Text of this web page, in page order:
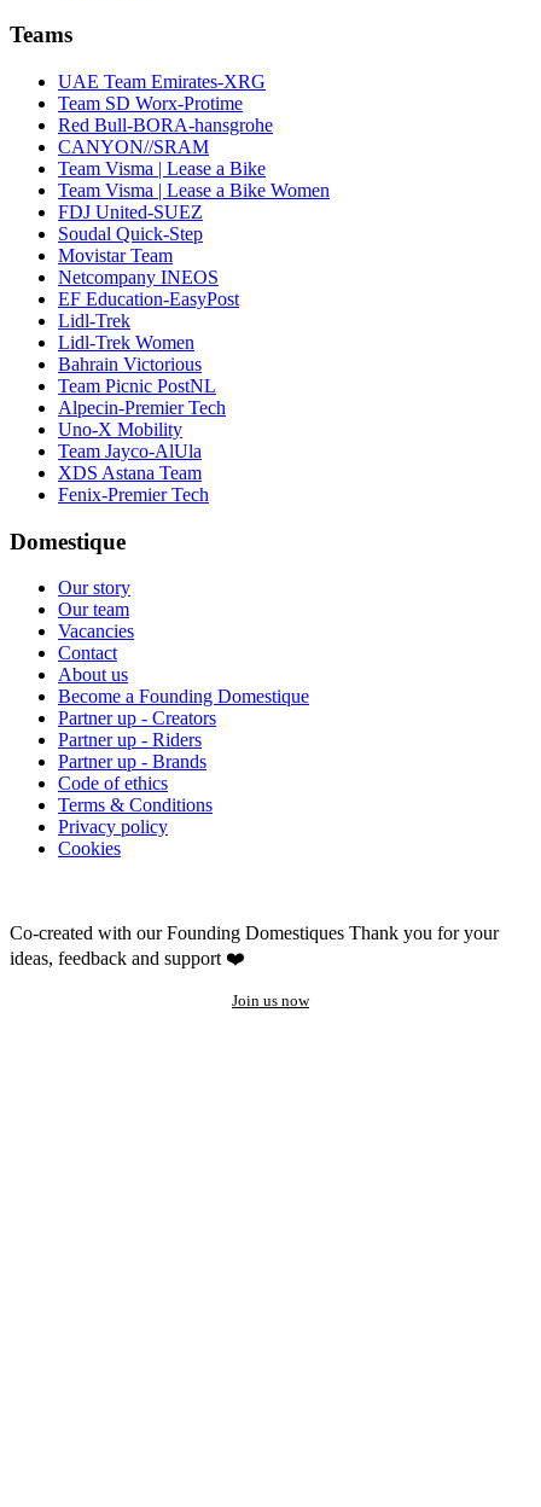
Teams
UAE Team Emirates-XRG
Team SD Worx-Protime
Red Bull-BORA-hansgrohe
CANYON//SRAM
Team Visma | Lease a Bike
Team Visma | Lease a Bike Women
FDJ United-SUEZ
Soudal Quick-Step
Movistar Team
Netcompany INEOS
EF Education-EasyPost
Lidl-Trek
Lidl-Trek Women
Bahrain Victorious
Team Picnic PostNL
Alpecin-Premier Tech
Uno-X Mobility
Team Jayco-AlUla
XDS Astana Team
Fenix-Premier Tech
Domestique
Our story
Our team
Vacancies
Contact
About us
Become a Founding Domestique
Partner up - Creators
Partner up - Riders
Partner up - Brands
Code of ethics
Terms & Conditions
Privacy policy
Cookies
Co-created with our Founding Domestiques Thank you for your
ideas, feedback and support ❤️
Join us now